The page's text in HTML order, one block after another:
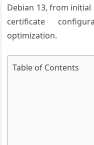
Debian 13, from
certificate
optimization.
Table of Contents